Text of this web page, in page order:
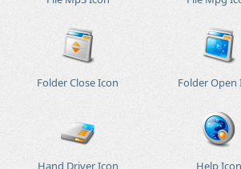
Folder Close Icon Folder Open
Hand Driver Icon Help Icon